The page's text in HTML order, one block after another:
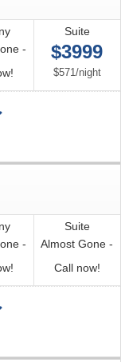
-
Call
for
Suite
$3999
$571/per
night
-
Call
for
Suite
Almost Gone -
Call now!Call
for